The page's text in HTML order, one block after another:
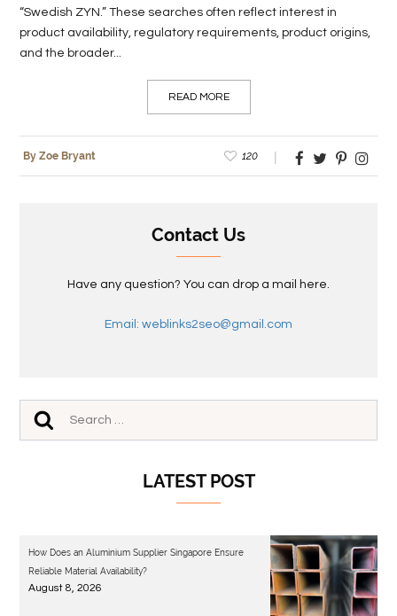
“Swedish ZYN.” These searches often reflect interest in
product availability, regulatory requirements, product origins,
and the broader...
READ MORE
By Zoe Bryant 120
Contact Us
Have any question? You can drop a mail here.
Email: weblinks2seo@gmail.com
LATEST POST
How Does an Aluminium Supplier Singapore Ensure
Reliable Material Availability?
August 8, 2026